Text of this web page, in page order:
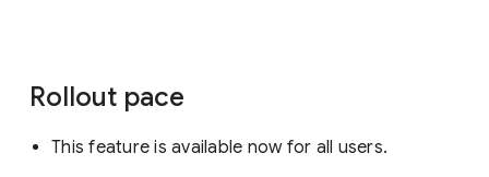
Rollout pace
This feature is available now for all users.